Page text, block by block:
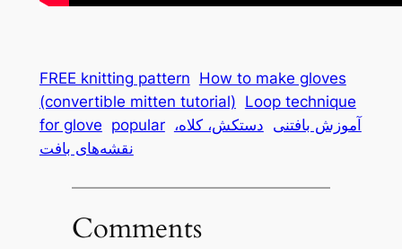
FREE knitting pattern How to make gloves
(convertible mitten tutorial) Loop technique
for glove popular آموزش بافتنی دستکش، کلاه،
نقشه‌های بافت
Comments